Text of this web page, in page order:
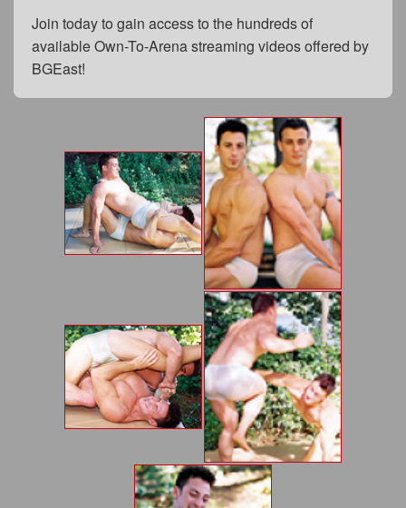
Join today to gain access to the hundreds of
available Own-To-Arena streaming videos offered by
BGEast!